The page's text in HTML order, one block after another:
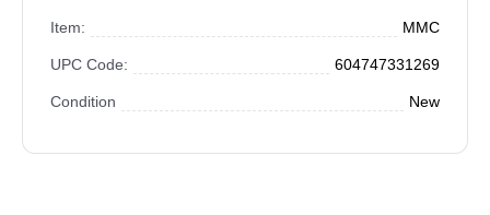
Item: MMC
UPC Code: 604747331269
Condition New